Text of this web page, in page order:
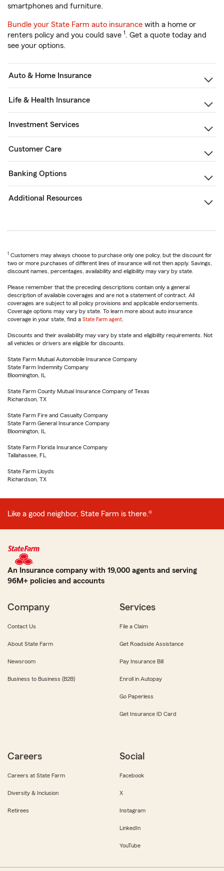
smartphones and furniture.
Bundle your State Farm auto insurance with a home or
renters policy and you could save 1. Get a quote today and
see your options.
Auto & Home Insurance
Life & Health Insurance
Investment Services
Customer Care
Banking Options
Additional Resources
1 Customers may always choose to purchase only one policy, but the discount for
two or more purchases of different lines of insurance will not then apply. Savings,
discount names, percentages, availability and eligibility may vary by state.
Please remember that the preceding descriptions contain only a general
description of available coverages and are not a statement of contract. All
coverages are subject to all policy provisions and applicable endorsements.
Coverage options may vary by state. To learn more about auto insurance
coverage in your state, find a State Farm agent
Discounts and their availability may vary by state and eligibility requirements. Not
all vehicles or drivers are eligible for discounts.
State Farm Mutual Automobile Insurance Company
State Farm Indemnity Company
Bloomington, IL
State Farm County Mutual Insurance Company of Texas
Richardson, TX
State Farm Fire and Casualty Company
State Farm General Insurance Company
Bloomington, IL
State Farm Florida Insurance Company
Tallahassee, FL
State Farm Lloyds
Richardson, TX
Like a good neighbor, State Farm is there.®
An Insurance company with 19,000 agents and serving
96M+ policies and accounts
Company
Contact Us
About State Farm
Newsroom
Business to Business (B2B)
Services
File a Claim
Get Roadside Assistance
Pay Insurance Bill
Enroll in Autopay
Go Paperless
Get Insurance ID Card
Careers
Careers at State Farm
Diversity & Inclusion
Retirees
Social
Facebook
X
Instagram
LinkedIn
YouTube